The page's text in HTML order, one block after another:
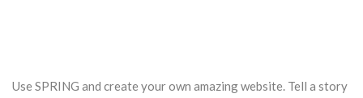
Use SPRING and create your own amazing website. Tell a story